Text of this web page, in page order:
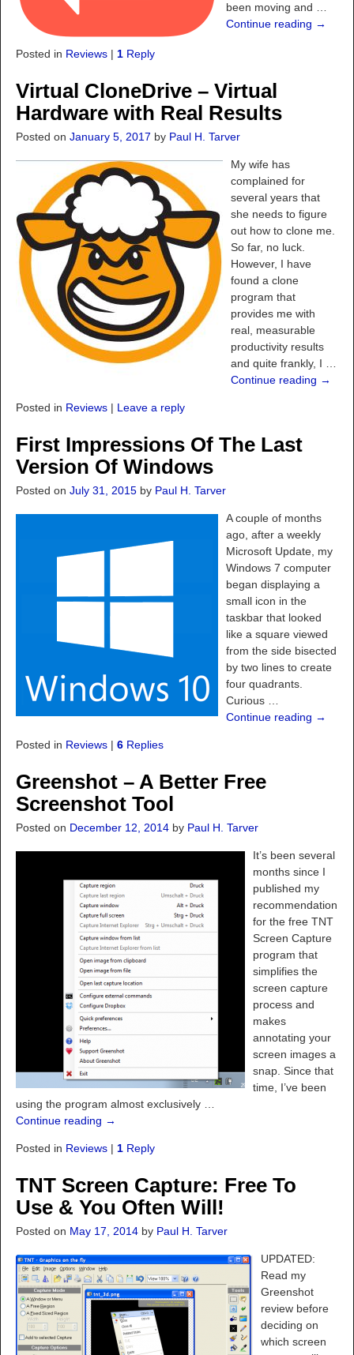
been moving and
Continue reading →
Posted in Reviews| 1Reply
Virtual CloneDrive – Virtual
Hardware with Real Results
Posted on January 5, 2017 by Paul H. Tarver
My wife has
complained for
several years that
she needs to figure
out how to clone me.
So far, no luck.
However, I have
found a clone
program that
provides me with
real, measurable
productivity results
and quite frankly, I
Continue reading →
Posted in Reviews| Leave a reply
First Impressions Of The Last
Version Of Windows
Posted on July 31, 2015 by Paul H. Tarver
A couple of months
ago, after a weekly
Microsoft Update, my
Windows 7 computer
began displaying a
small icon in the
taskbar that looked
like a square viewed
from the side bisected
by two lines to create
four quadrants.
Curious
Continue reading →
Posted in Reviews| 6Replies
Greenshot – A Better Free
Screenshot Tool
Posted on December 12, 2014 by Paul H. Tarver
It’s been several
months since I
published my
recommendation
for the free TNT
Screen Capture
program that
simplifies the
screen capture
process and
makes
annotating your
screen images a
snap. Since that
time, I’ve been
using the program almost exclusively …
Continue reading →
Posted in Reviews| 1Reply
TNT Screen Capture: Free To
Use & You Often Will!
Posted on May 17, 2014 by Paul H. Tarver
UPDATED:
Read my
Greenshot
review before
deciding on
which screen